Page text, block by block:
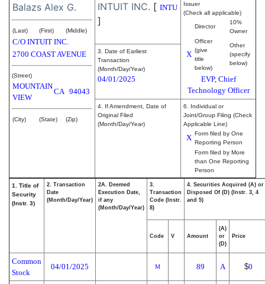
Balazs Alex G.
(Last) (First) (Middle)
C/O INTUIT INC.
2700 COAST AVENUE
(Street)
MOUNTAIN
VIEW
CA 94043
(City) (State) (Zip)
INTUIT INC. [ INTU
]
Issuer
(Check all applicable)
Director
10%
Owner
X
Officer
(give
title
below)
Other
(specify
below)
EVP, Chief
Technology Officer
3. Date of Earliest
Transaction
(Month/Day/Year)
04/01/2025
4. If Amendment, Date of
Original Filed
(Month/Day/Year)
6. Individual or
Joint/Group Filing (Check
Applicable Line)
X Form filed by One
Reporting Person
Form filed by More
than One Reporting
Person
1. Title of
Security
(Instr. 3)
2. Transaction
Date
(Month/Day/Year)
2A. Deemed
Execution Date,
if any
(Month/Day/Year)
3.
Transaction
Code (Instr.
8)
4. Securities Acquired (A) or
Disposed Of (D) (Instr. 3, 4
and 5)
Code V Amount
(A)
or
(D)
Price
Common
Stock
04/01/2025 M 89 A $0